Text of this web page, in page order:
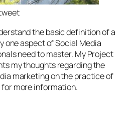
the basic definition of a
one aspect of Social Media
need to master. My Project
my thoughts regarding the
marketing on the practice of
more information.